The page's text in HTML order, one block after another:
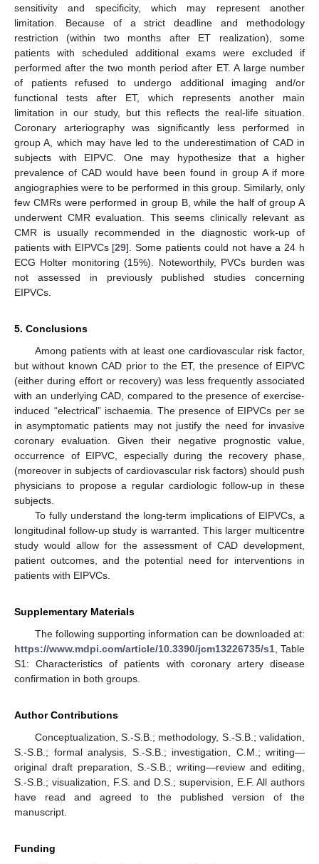
sensitivity and specificity, which may represent another
limitation. Because of a strict deadline and methodology
restriction (within two months after ET realization), some
patients with scheduled additional exams were excluded if
performed after the two month period after ET. A large number
of patients refused to undergo additional imaging and/or
functional tests after ET, which represents another main
limitation in our study, but this reflects the real-life situation.
Coronary arteriography was significantly less performed in
group A, which may have led to the underestimation of CAD in
subjects with EIPVC. One may hypothesize that a higher
prevalence of CAD would have been found in group A if more
angiographies were to be performed in this group. Similarly, only
few CMRs were performed in group B, while the half of group A
underwent CMR evaluation. This seems clinically relevant as
CMR is usually recommended in the diagnostic work-up of
patients with EIPVCs [29]. Some patients could not have a 24 h
ECG Holter monitoring (15%). Noteworthily, PVCs burden was
not assessed in previously published studies concerning
EIPVCs.
5. Conclusions
Among patients with at least one cardiovascular risk factor,
but without known CAD prior to the ET, the presence of EIPVC
(either during effort or recovery) was less frequently associated
with an underlying CAD, compared to the presence of exercise-
induced “electrical” ischaemia. The presence of EIPVCs per se
in asymptomatic patients may not justify the need for invasive
coronary evaluation. Given their negative prognostic value,
occurrence of EIPVC, especially during the recovery phase,
(moreover in subjects of cardiovascular risk factors) should push
physicians to propose a regular cardiologic follow-up in these
subjects.
To fully understand the long-term implications of EIPVCs, a
longitudinal follow-up study is warranted. This larger multicentre
study would allow for the assessment of CAD development,
patient outcomes, and the potential need for interventions in
patients with EIPVCs.
Supplementary Materials
The following supporting information can be downloaded at:
https://www.mdpi.com/article/10.3390/jcm13226735/s1, Table
S1: Characteristics of patients with coronary artery disease
confirmation in both groups.
Author Contributions
Conceptualization, S.-S.B.; methodology, S.-S.B.; validation,
S.-S.B.; formal analysis, S.-S.B.; investigation, C.M.; writing—
original draft preparation, S.-S.B.; writing—review and editing,
S.-S.B.; visualization, F.S. and D.S.; supervision, E.F. All authors
have read and agreed to the published version of the
manuscript.
Funding